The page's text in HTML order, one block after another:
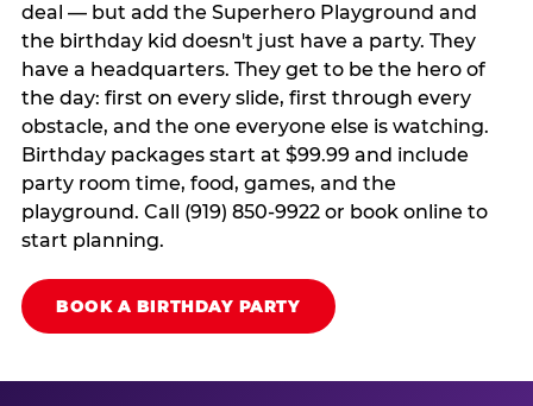
deal — but add the Superhero Playground and
the birthday kid doesn't just have a party. They
have a headquarters. They get to be the hero of
the day: first on every slide, first through every
obstacle, and the one everyone else is watching.
Birthday packages start at $99.99 and include
party room time, food, games, and the
playground. Call (919) 850-9922 or book online to
start planning.
BOOK A BIRTHDAY PARTY